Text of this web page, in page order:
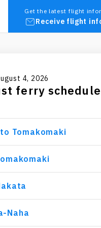
Get the latest flight
Receive flight
4, 2026
ferry schedule
Tomakomaki
Naha